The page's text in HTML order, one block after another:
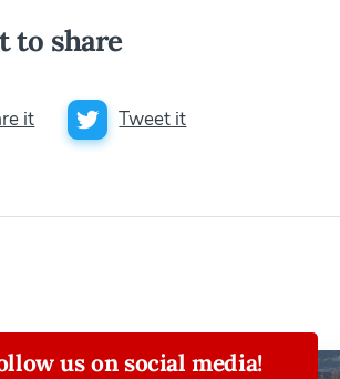
to share
it Tweet it
us on social media!